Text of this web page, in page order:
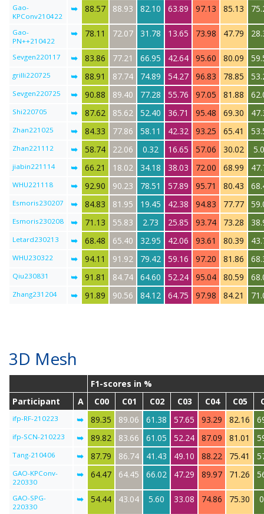
Gao-
KPConv210422
➥ 88.57 88.93 82.10 63.89 97.13 85.13
Gao-
PN++210422
➥ 78.11 72.07 31.78 13.65 73.98 47.79
Sevgen220117 ➥ 83.86 77.21 66.95 42.64 95.60 80.09
grilli220725 ➥ 88.91 87.74 74.89 54.27 96.83 78.85
Sevgen220725 ➥ 90.88 89.40 77.28 55.76 97.05 81.88
Shi220705 ➥ 87.62 85.62 52.40 36.71 95.48 69.30
Zhan221025 ➥ 84.33 77.86 58.11 42.32 93.25 65.41
Zhan221112 ➥ 58.74 22.06 0.32 16.65 57.06 30.02
jiabin221114 ➥ 66.21 18.02 34.18 38.03 72.00 68.99
WHU221118 ➥ 92.90 90.23 78.51 57.89 95.71 80.43
Esmoris230207 ➥ 84.83 81.95 19.45 42.38 94.83 77.77
Esmoris230208 ➥ 71.13 55.83 2.73 25.85 93.74 73.28
Letard230213 ➥ 68.48 65.40 32.95 42.06 93.61 80.39
WHU230322 ➥ 94.11 91.92 79.42 59.16 97.20 81.86
Qiu230831 ➥ 91.81 84.74 64.60 52.24 95.04 80.59
Zhang231204 ➥ 91.89 90.56 84.12 64.75 97.98 84.21
3D Mesh
F1-scores in %
Participant
A C00 C01 C02 C03 C04 C05
ifp-RF-210223 ➥ 89.35 89.06 61.38 57.65 93.29 82.16
ifp-SCN-210223 ➥ 89.82 83.66 61.05 52.24 87.09 81.01
Tang-210406 ➥ 87.79 86.74 41.43 49.10 88.22 75.41
GAO-KPConv-
220330
➥ 64.47 64.45 66.02 47.29 89.97 71.26
GAO-SPG-
220330
➥ 54.44 43.04 5.60 33.08 74.86 75.30